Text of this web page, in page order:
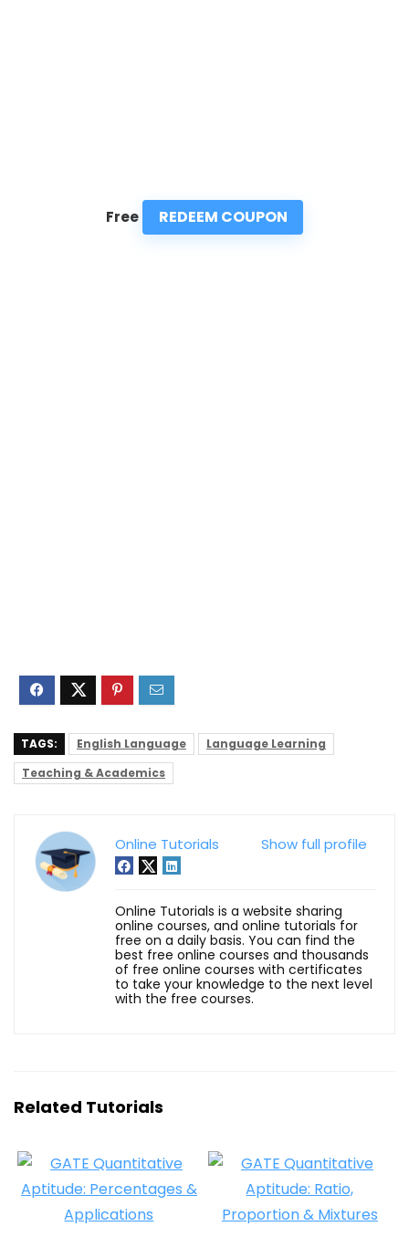
Free REDEEM COUPON
TAGS: English Language
Language Learning
Teaching & Academics
Show full profile
Online Tutorials
Online Tutorials is a website sharing
online courses, and online tutorials for
free on a daily basis. You can find the
best free online courses and thousands
of free online courses with certificates
to take your knowledge to the next level
with the free courses.
Related Tutorials